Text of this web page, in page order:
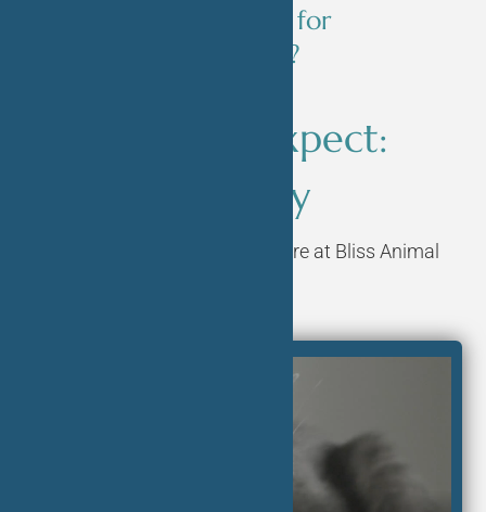
to prepare my pet for
spaying/neutering?
What to Expect:
Surgery
Learn more about surgery here at Bliss Animal